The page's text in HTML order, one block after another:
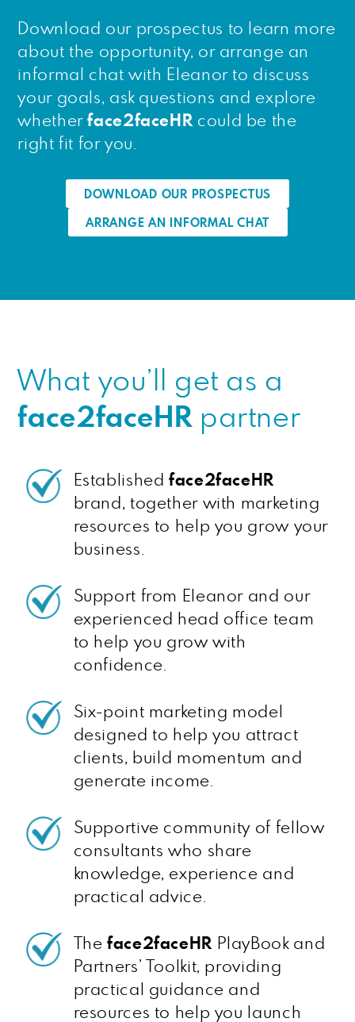
Download our prospectus to learn more
about the opportunity, or arrange an
informal chat with Eleanor to discuss
your goals, ask questions and explore
whetherface2faceHRcould be the
right fit for you.
DOWNLOAD OUR PROSPECTUS
ARRANGE AN INFORMAL CHAT
What you’ll get as a
face2faceHRpartner
Establishedface2faceHR
brand, together with marketing
resources to help you grow your
business.
Support from Eleanor and our
experienced head office team
to help you grow with
confidence.
Six-point marketing model
designed to help you attract
clients, build momentum and
generate income.
Supportive community of fellow
consultants who share
knowledge, experience and
practical advice.
Theface2faceHRPlayBook and
Partners’ Toolkit, providing
practical guidance and
resources to help you launch